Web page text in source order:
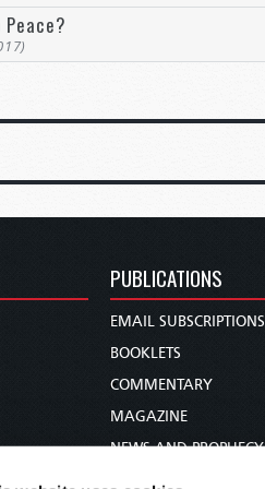
Peace?
PUBLICATIONS
EMAIL SUBSCRIPTIONS
BOOKLETS
COMMENTARY
MAGAZINE
NEWS AND PROPHECY